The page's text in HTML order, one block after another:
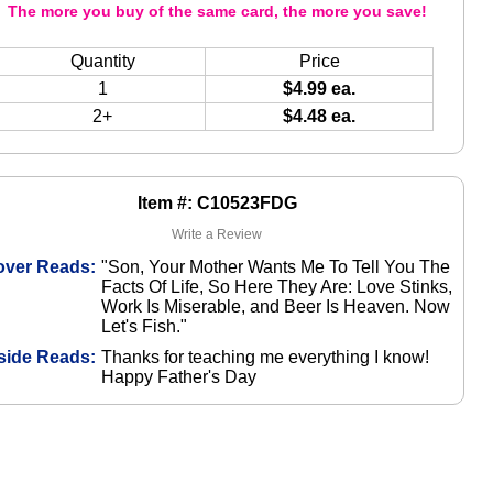
Item #: C10523FDG
Write a Review
Reads: "Son, Your Mother Wants Me To Tell You The
Facts Of Life, So Here They Are: Love Stinks,
Work Is Miserable, and Beer Is Heaven. Now
Let's Fish."
Reads: Thanks for teaching me everything I know!
Happy Father's Day
The more you buy of the same card, the more you save!
Quantity
Price
1
$4.99 ea.
2+
$4.48 ea.